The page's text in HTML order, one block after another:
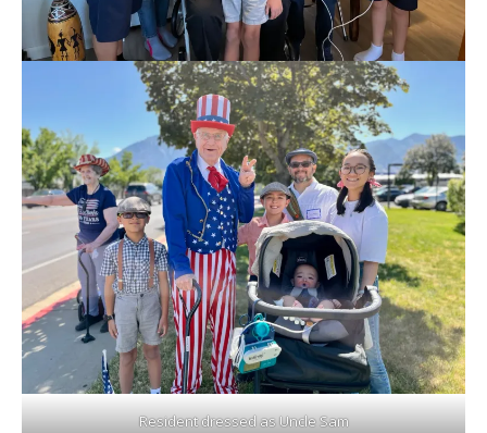
Resident dressed as Uncle Sam